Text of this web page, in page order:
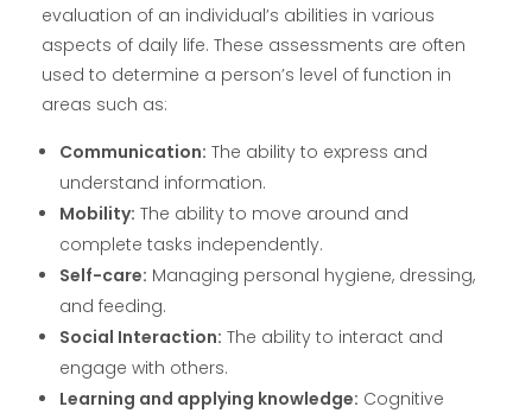
evaluation of an individual’s abilities in various
aspects of daily life. These assessments are often
used to determine a person’s level of function in
areas such as:
Communication: The ability to express and
understand information.
Mobility: The ability to move around and
complete tasks independently.
Self-care: Managing personal hygiene, dressing,
and feeding.
Social Interaction: The ability to interact and
engage with others.
Learning and applying knowledge: Cognitive